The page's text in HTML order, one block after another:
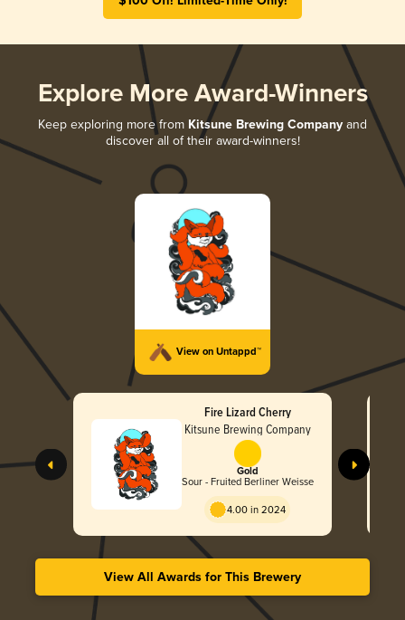
Explore More Award-Winners
Keep exploring more from Kitsune Brewing Company and
discover all of their award-winners!
View on Untappd™
Fire Lizard Cherry
Kitsune Brewing Company
Gold
Sour - Fruited Berliner Weisse
4.00 in 2024
View All Awards for This Brewery